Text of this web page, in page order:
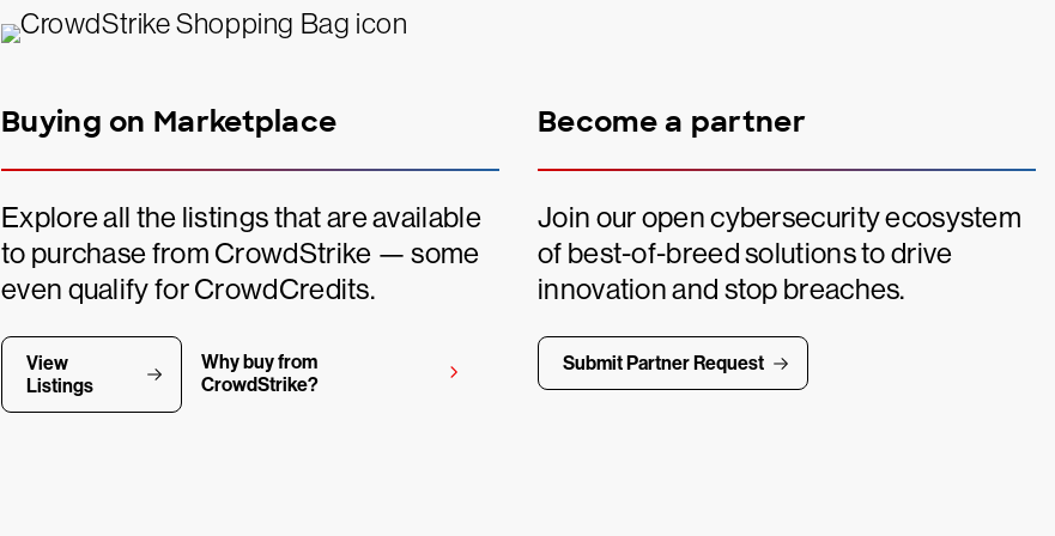
Buying on Marketplace
Explore all the listings that are available
to purchase from CrowdStrike — some
even qualify for CrowdCredits.
View
Listings
Why buy from
CrowdStrike?
Become a partner
Join our open cybersecurity ecosystem
of best-of-breed solutions to drive
innovation and stop breaches.
Submit Partner Request